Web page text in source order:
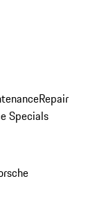
Repair
Specials